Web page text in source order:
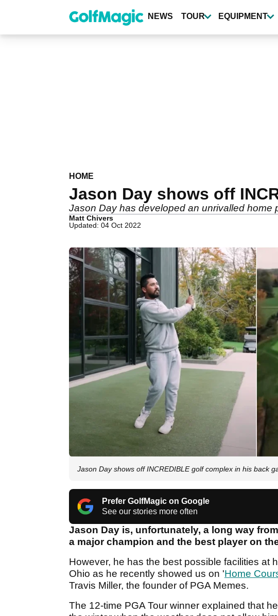
content
NEWS TOUR EQUIPMENT
HOME
Jason Day shows off
Jason Day has developed an unrivalled home
Matt Chivers
Updated: 04 Oct 2022
Jason Day shows off INCREDIBLE golf complex in his back
Prefer GolfMagic on Google
See our stories more often
Jason Day is, unfortunately, a long way
a major champion and the best player on
However, he has the best possible facilities at
Ohio as he recently showed us on 'Home
Travis Miller, the founder of PGA Memes.
The 12-time PGA Tour winner explained that